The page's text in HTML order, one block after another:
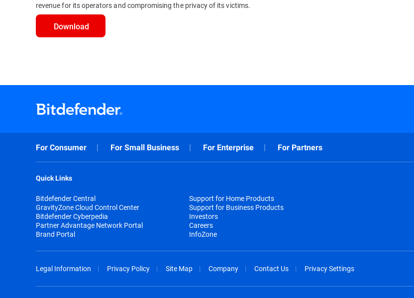
revenue for its operators and compromising the privacy of its victims.
Download
For Consumer For Small Business For Enterprise For Partners
Quick Links
Bitdefender Central
GravityZone Cloud Control Center
Bitdefender Cyberpedia
Partner Advantage Network Portal
Brand Portal
Support for Home Products
Support for Business Products
Investors
Careers
InfoZone
Legal Information Privacy Policy Site Map Company Contact Us Privacy Settings